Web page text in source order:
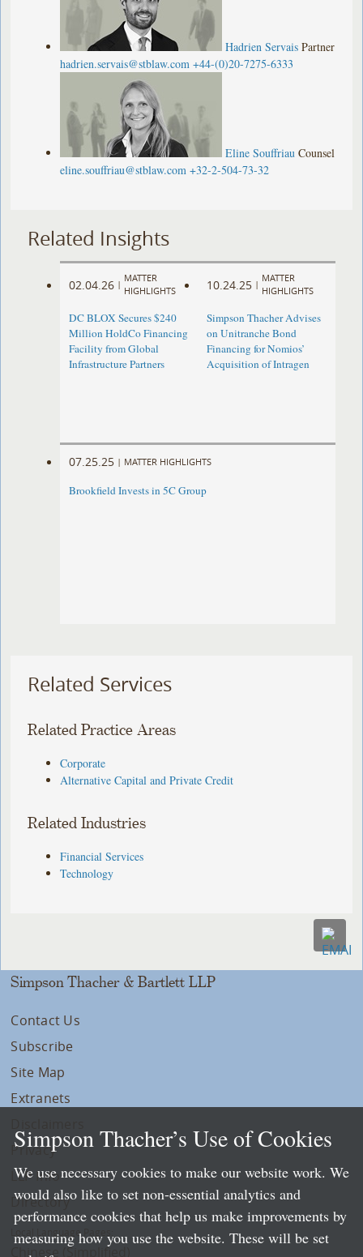
Hadrien Servais Partner
hadrien.servais@stblaw.com +44-(0)20-7275-6333
Eline Souffriau Counsel
eline.souffriau@stblaw.com +32-2-504-73-32
Related Insights
02.04.26 |
MATTER
HIGHLIGHTS
DC BLOX Secures $240
Million HoldCo Financing
Facility from Global
Infrastructure Partners
10.24.25 |
MATTER
HIGHLIGHTS
Simpson Thacher Advises
on Unitranche Bond
Financing for Nomios’
Acquisition of Intragen
07.25.25 | MATTER HIGHLIGHTS
Brookfield Invests in 5C Group
Related Services
Related Practice Areas
Corporate
Alternative Capital and Private Credit
Related Industries
Financial Services
Technology
Simpson Thacher & Bartlett LLP
Contact Us
Subscribe
Site Map
Extranets
Privacy
LLP Info
Directory
Local Language Pages:
Chinese (Simplified)
Simpson Thacher’s Use of Cookies
We use necessary cookies to make our website work. We
would also like to set non-essential analytics and
performance cookies that help us make improvements by
measuring how you use the website. These will be set